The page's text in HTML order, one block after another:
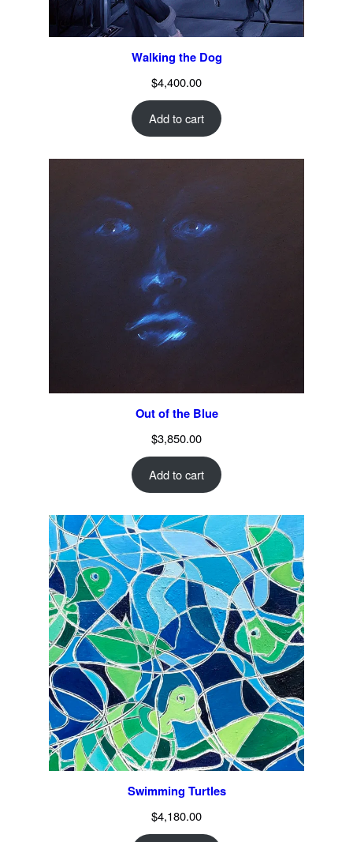
Walking the Dog
$4,400.00
Add to cart
Out of the Blue
$3,850.00
Add to cart
Swimming Turtles
$4,180.00